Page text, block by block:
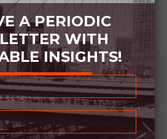
A PERIODIC
WITH
INSIGHTS!